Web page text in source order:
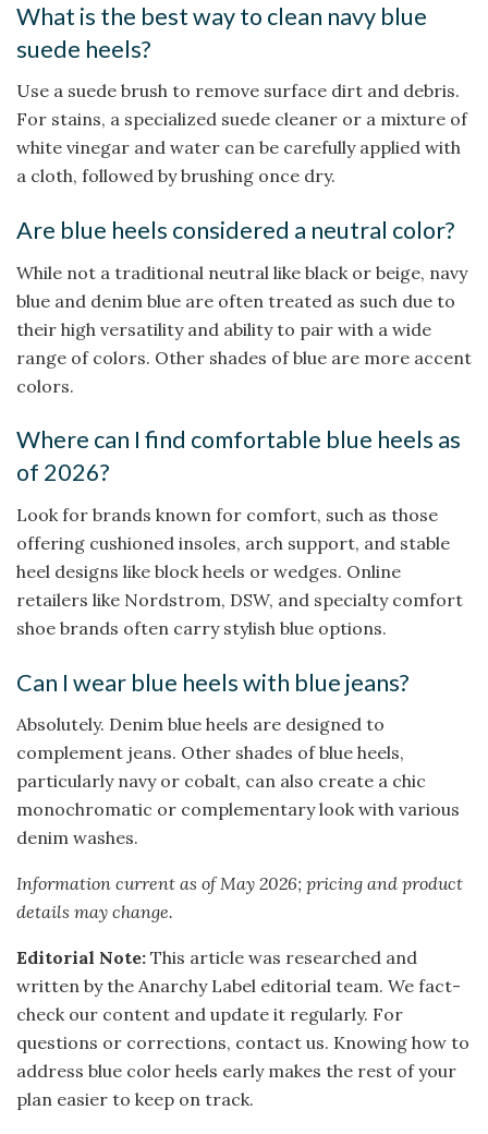
What is the best way to clean navy blue
suede heels?
Use a suede brush to remove surface dirt and debris.
For stains, a specialized suede cleaner or a mixture of
white vinegar and water can be carefully applied with
a cloth, followed by brushing once dry.
Are blue heels considered a neutral color?
While not a traditional neutral like black or beige, navy
blue and denim blue are often treated as such due to
their high versatility and ability to pair with a wide
range of colors. Other shades of blue are more accent
colors.
Where can I find comfortable blue heels as
of 2026?
Look for brands known for comfort, such as those
offering cushioned insoles, arch support, and stable
heel designs like block heels or wedges. Online
retailers like Nordstrom, DSW, and specialty comfort
shoe brands often carry stylish blue options.
Can I wear blue heels with blue jeans?
Absolutely. Denim blue heels are designed to
complement jeans. Other shades of blue heels,
particularly navy or cobalt, can also create a chic
monochromatic or complementary look with various
denim washes.
Information current as of May 2026; pricing and product
details may change.
Editorial Note: This article was researched and
written by the Anarchy Label editorial team. We fact-
check our content and update it regularly. For
questions or corrections, contact us. Knowing how to
address blue color heels early makes the rest of your
plan easier to keep on track.